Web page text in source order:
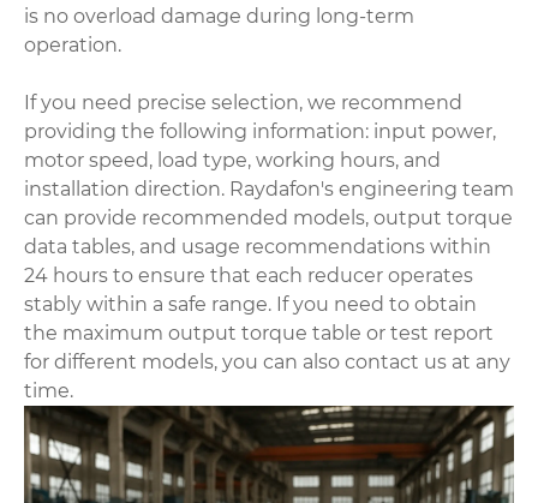
is no overload damage during long-term
operation.
If you need precise selection, we recommend
providing the following information: input power,
motor speed, load type, working hours, and
installation direction. Raydafon's engineering team
can provide recommended models, output torque
data tables, and usage recommendations within
24 hours to ensure that each reducer operates
stably within a safe range. If you need to obtain
the maximum output torque table or test report
for different models, you can also contact us at any
time.